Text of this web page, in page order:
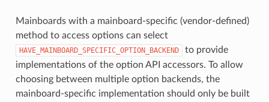
Mainboards with a mainboard-specific (vendor-defined)
method to access options can select
HAVE_MAINBOARD_SPECIFIC_OPTION_BACKEND
to provide
implementations of the option API accessors. To allow
choosing between multiple option backends, the
mainboard-specific implementation should only be built